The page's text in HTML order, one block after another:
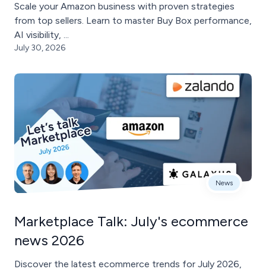
Scale your Amazon business with proven strategies
from top sellers. Learn to master Buy Box performance,
AI visibility, ...
July 30, 2026
News
Marketplace Talk: July's ecommerce
news 2026
Discover the latest ecommerce trends for July 2026,